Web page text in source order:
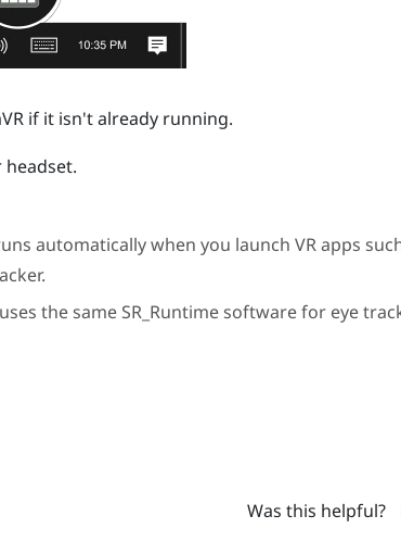
if it isn't already running.
headset.
automatically when you launch VR apps
.
the same SR_Runtimesoftware for eye
Was this helpful?